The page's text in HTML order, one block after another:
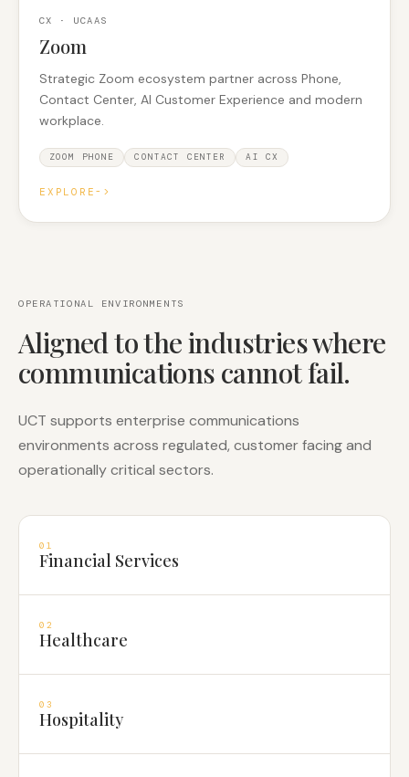
CX · UCAAS
Zoom
Strategic Zoom ecosystem partner across Phone,
Contact Center, AI Customer Experience and modern
workplace.
ZOOM PHONE CONTACT CENTER AI CX
EXPLORE ->
OPERATIONAL ENVIRONMENTS
Aligned to the industries where
communications cannot fail.
UCT supports enterprise communications
environments across regulated, customer facing and
operationally critical sectors.
01
Financial Services
02
Healthcare
03
Hospitality